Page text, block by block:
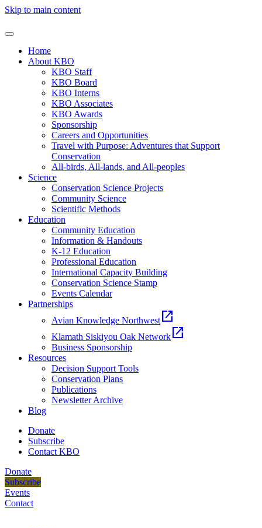
Skip to main content
Home
About KBO
KBO Staff
KBO Board
KBO Interns
KBO Associates
KBO Awards
Sponsorship
Careers and Opportunities
Travel with Purpose: Adventures that Support
Conservation
All-birds, All-lands, and All-peoples
Science
Conservation Science Projects
Community Science
Scientific Methods
Education
Community Education
Information & Handouts
K-12 Education
Professional Education
International Capacity Building
Conservation Science Stamp
Events Calendar
Partnerships
Avian Knowledge Northwest open_in_new
Klamath Siskiyou Oak Network open_in_new
Business Sponsorship
Resources
Decision Support Tools
Conservation Plans
Publications
Newsletter Archive
Blog
Donate
Subscribe
Contact KBO
Donate
Subscribe
Events
Contact